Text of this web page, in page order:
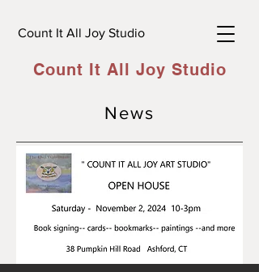
Count It All Joy Studio
Count It All Joy Studio
News